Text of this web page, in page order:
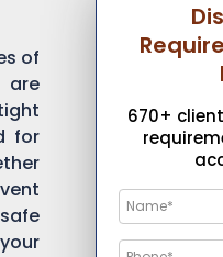
of
are
for
670+